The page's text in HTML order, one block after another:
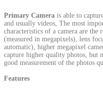
Primary Camera is able to
and usually videos, The most
characteristics of a camera are the
(measured in megapixels), lens
automatic), higher megapixel
capture higher quality photos, but
good measurement of the photos
Features